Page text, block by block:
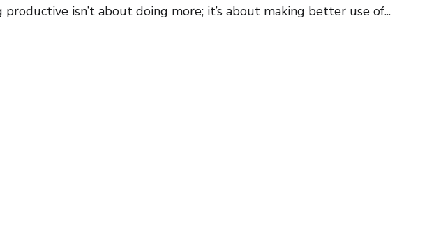
isn’t about doing more; it’s about making better use of...